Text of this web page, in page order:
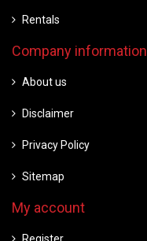
Rentals
Company information
About us
Disclaimer
Privacy Policy
Sitemap
My account